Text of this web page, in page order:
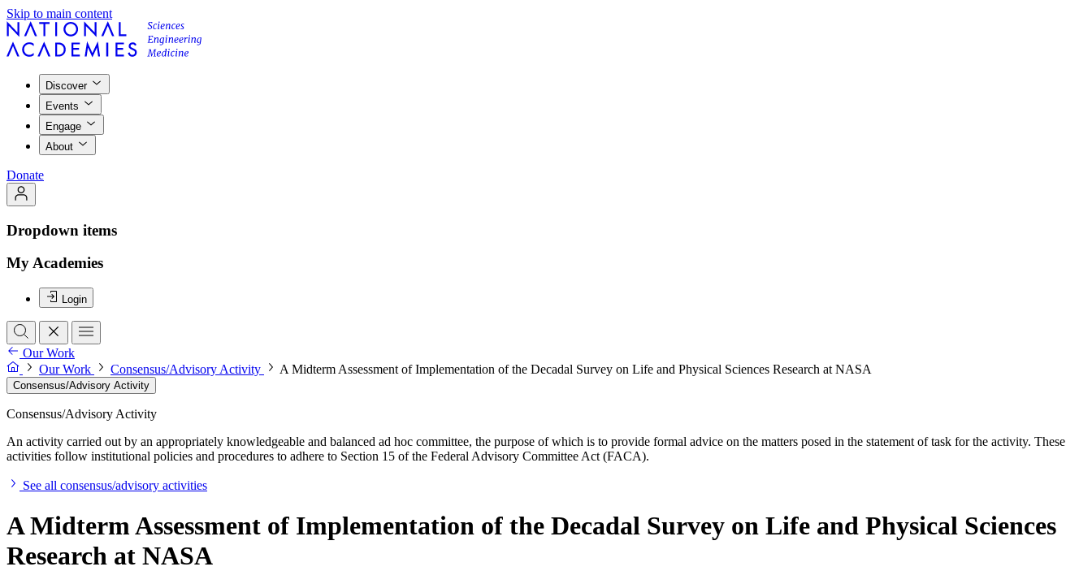
Skip to main content
Discover
Events
Engage
About
Donate
Dropdown items
My Academies
Login
Our Work
Our Work
Consensus/Advisory Activity A Midterm Assessment of Implementation of the Decadal Survey on Life and Physical Sciences Research at NASA
Consensus/Advisory Activity
Consensus/Advisory Activity
An activity carried out by an appropriately knowledgeable and balanced ad hoc committee, the purpose of which is to provide formal advice on the matters posed in the statement of task for the activity. These
activities follow institutional policies and procedures to adhere to Section 15 of the Federal Advisory Committee Act (FACA).
See all consensus/advisory activities
A Midterm Assessment of Implementation of the Decadal Survey on Life and Physical Sciences
Research at NASA